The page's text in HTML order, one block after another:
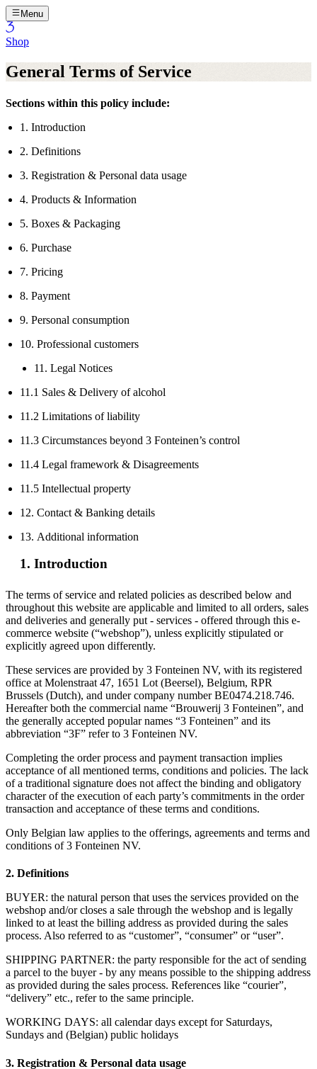
Menu
Shop
General Terms of Service
Sections within this policy include:
1. Introduction
2. Definitions
3. Registration & Personal data usage
4. Products & Information
5. Boxes & Packaging
6. Purchase
7. Pricing
8. Payment
9. Personal consumption
10. Professional customers
11. Legal Notices
11.1 Sales & Delivery of alcohol
11.2 Limitations of liability
11.3 Circumstances beyond 3 Fonteinen’s control
11.4 Legal framework & Disagreements
11.5 Intellectual property
12. Contact & Banking details
13. Additional information
1. Introduction
The terms of service and related policies as described below and
throughout this website are applicable and limited to all orders, sales
and deliveries and generally put - services - offered through this e-
commerce website (“webshop”), unless explicitly stipulated or
explicitly agreed upon differently.
These services are provided by 3 Fonteinen NV, with its registered
office at Molenstraat 47, 1651 Lot (Beersel), Belgium, RPR
Brussels (Dutch), and under company number BE0474.218.746.
Hereafter both the commercial name “Brouwerij 3 Fonteinen”, and
the generally accepted popular names “3 Fonteinen” and its
abbreviation “3F” refer to 3 Fonteinen NV.
Completing the order process and payment transaction implies
acceptance of all mentioned terms, conditions and policies. The lack
of a traditional signature does not affect the binding and obligatory
character of the execution of each party’s commitments in the order
transaction and acceptance of these terms and conditions.
Only Belgian law applies to the offerings, agreements and terms and
conditions of 3 Fonteinen NV.
2. Definitions
BUYER: the natural person that uses the services provided on the
webshop and/or closes a sale through the webshop and is legally
linked to at least the billing address as provided during the sales
process. Also referred to as “customer”, “consumer” or “user”.
SHIPPING PARTNER: the party responsible for the act of sending
a parcel to the buyer - by any means possible to the shipping address
as provided during the sales process. References like “courier”,
“delivery” etc., refer to the same principle.
WORKING DAYS: all calendar days except for Saturdays,
Sundays and (Belgian) public holidays
3. Registration & Personal data usage